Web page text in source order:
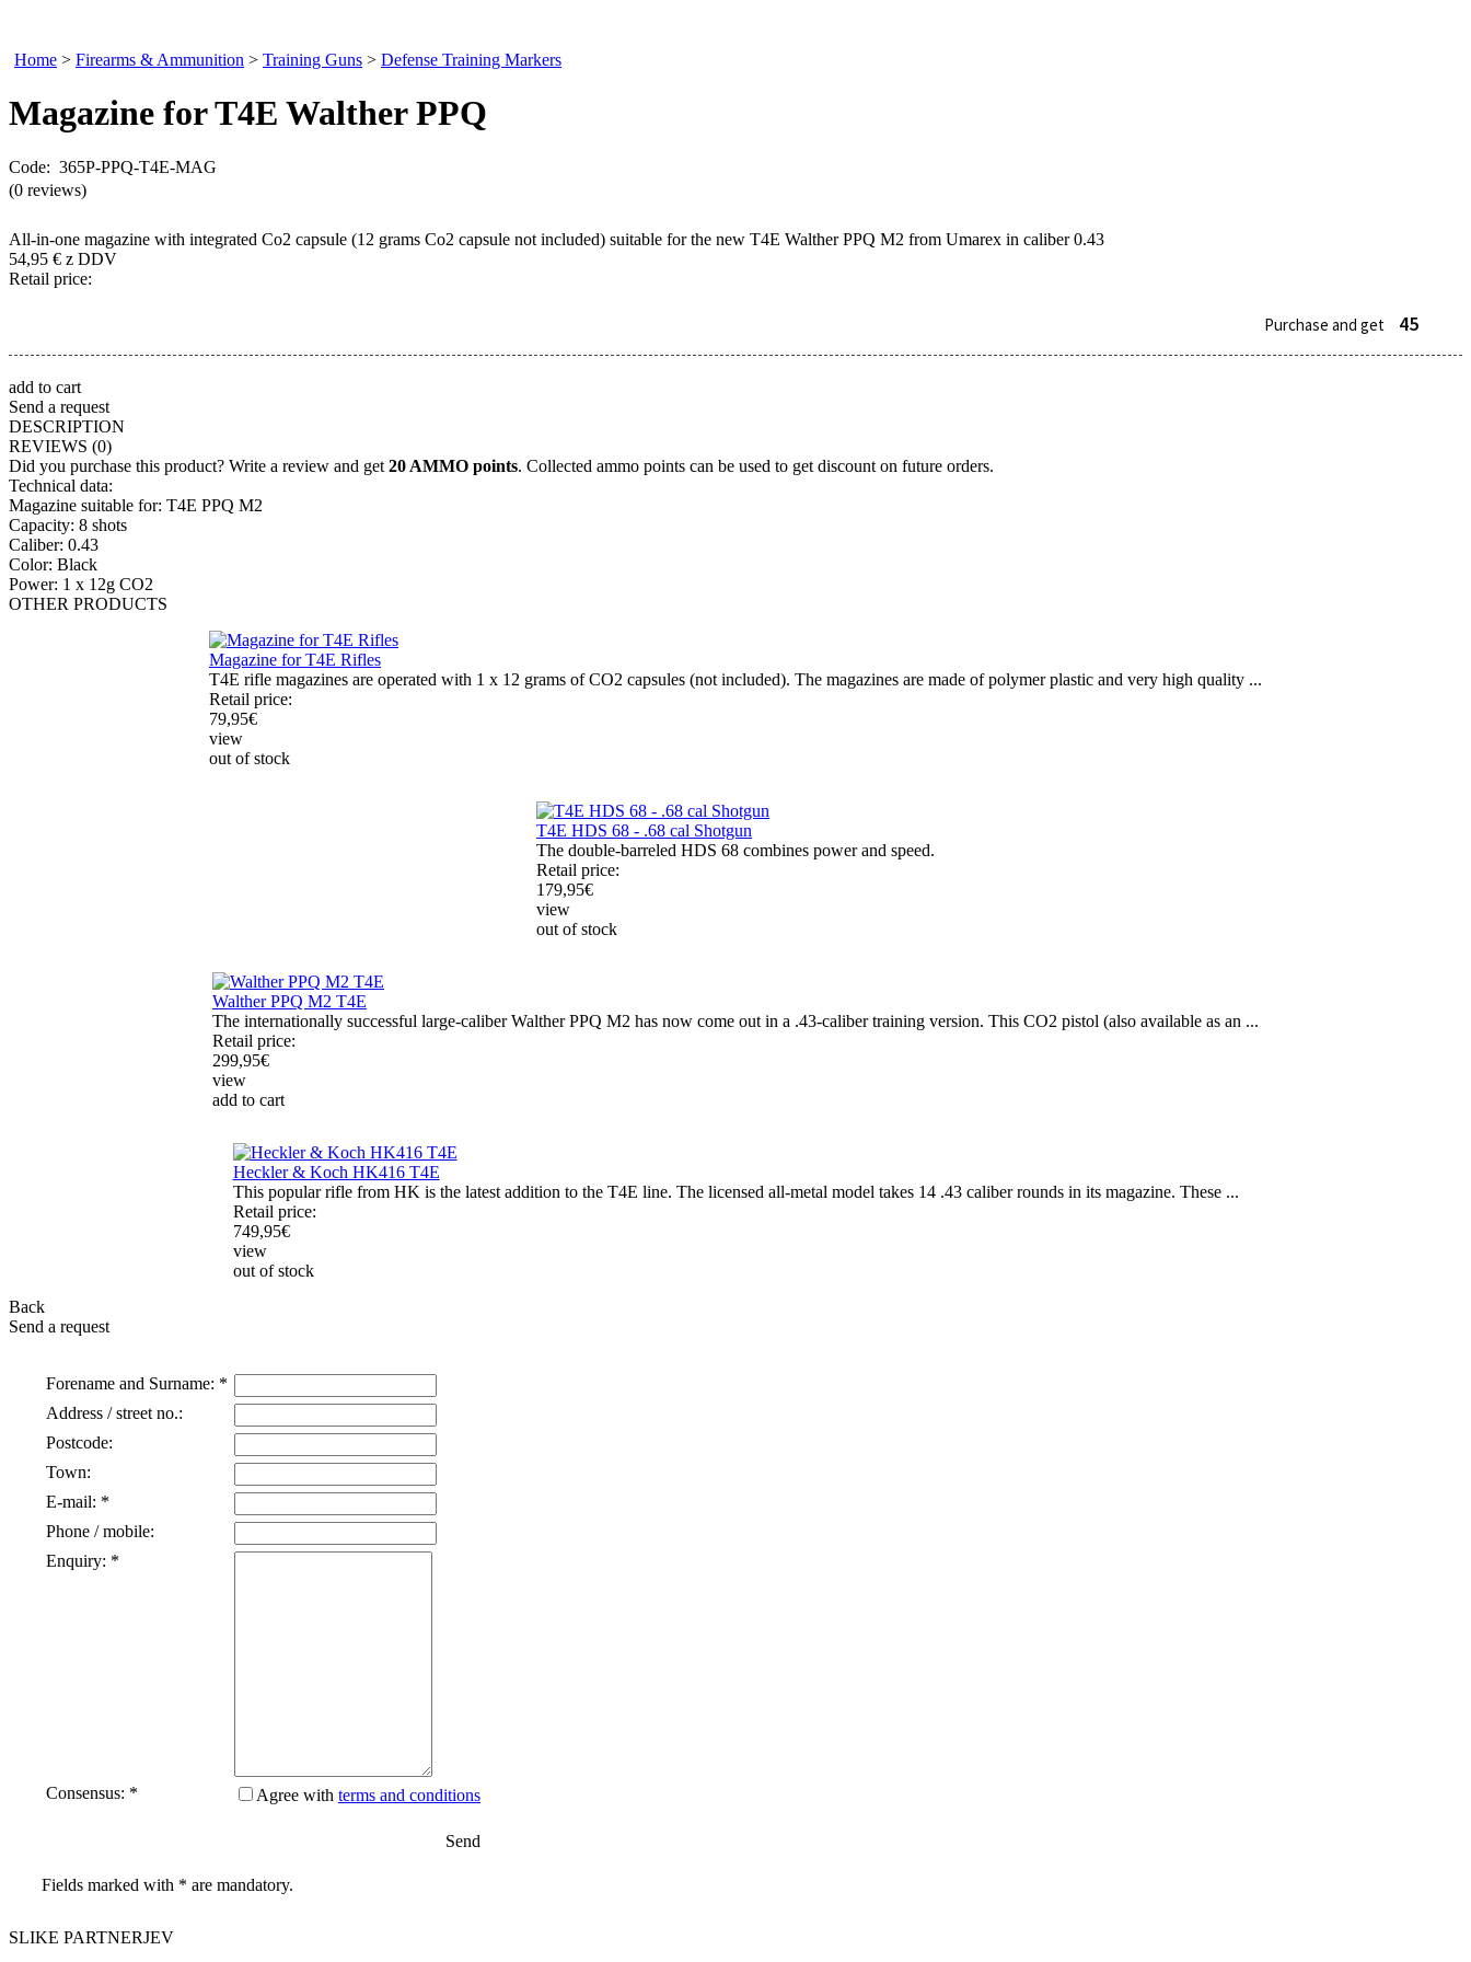
Home > Firearms & Ammunition > Training Guns > Defense Training Markers
Magazine for T4E Walther PPQ
Code: 365P-PPQ-T4E-MAG
(0 reviews)
All-in-one magazine with integrated Co2 capsule (12 grams Co2 capsule not included) suitable for the new T4E Walther PPQ M2 from Umarex in caliber 0.43
54,95 € z DDV
Retail price:
Purchase and get 45
add to cart
Send a request
DESCRIPTION
REVIEWS (0)
Did you purchase this product? Write a review and get 20 AMMO points. Collected ammo points can be used to get discount on future orders.
Technical data:
Magazine suitable for: T4E PPQ M2
Capacity: 8 shots
Caliber: 0.43
Color: Black
Power: 1 x 12g CO2
OTHER PRODUCTS
Magazine for T4E Rifles
T4E rifle magazines are operated with 1 x 12 grams of CO2 capsules (not included). The magazines are made of polymer plastic and very high quality ...
Retail price:
79,95€
view
out of stock
T4E HDS 68 - .68 cal Shotgun
The double-barreled HDS 68 combines power and speed.
Retail price:
179,95€
view
out of stock
Walther PPQ M2 T4E
The internationally successful large-caliber Walther PPQ M2 has now come out in a .43-caliber training version. This CO2 pistol (also available as an ...
Retail price:
299,95€
view
add to cart
Heckler & Koch HK416 T4E
This popular rifle from HK is the latest addition to the T4E line. The licensed all-metal model takes 14 .43 caliber rounds in its magazine. These ...
Retail price:
749,95€
view
out of stock
Back
Send a request
Forename and Surname: *
Address / street no.:
Postcode:
Town:
E-mail: *
Phone / mobile:
Enquiry: *
Consensus: * Agree with terms and conditions
Send
Fields marked with * are mandatory.
SLIKE PARTNERJEV